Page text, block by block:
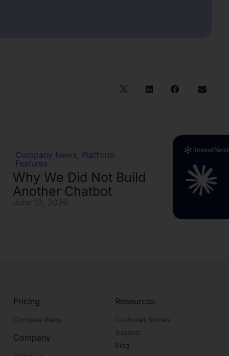
Company News, Platform
Features
Why We Did Not Build
Another Chatbot
June 10, 2026
Pricing
Compare Plans
Company
Resources
Customer Stories
Support
Blog